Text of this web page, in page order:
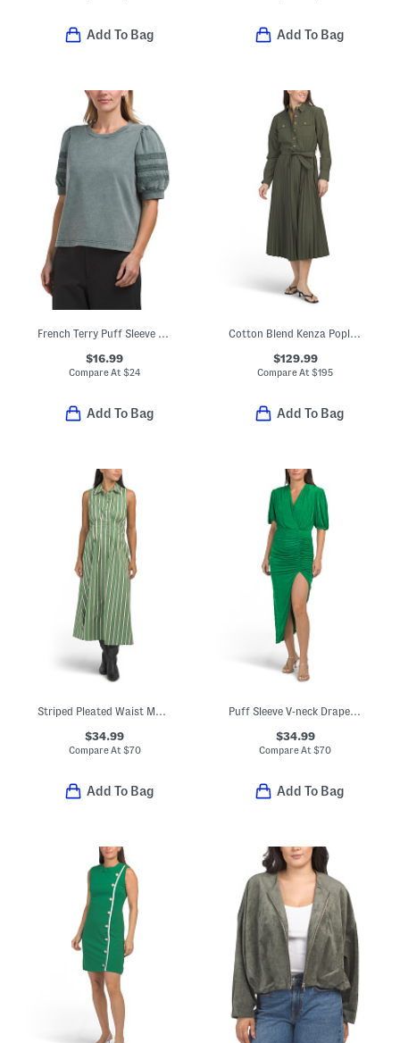
Add To Bag Add To Bag
$16.99
Compare At$24
Add To Bag
$129.99
Compare At$195
Add To Bag
Striped Pleated Waist Maxi Dress
$34.99
Compare At $70
Add To Bag
Puff Sleeve V-neck Draped Dress
$34.99
Compare At$70
Add To Bag